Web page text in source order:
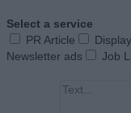
Select a service
PR Article
Newsletter ads
Job